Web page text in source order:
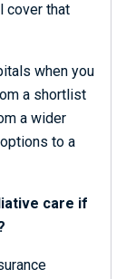
cover that
when you
a shortlist
a wider
to a
care if